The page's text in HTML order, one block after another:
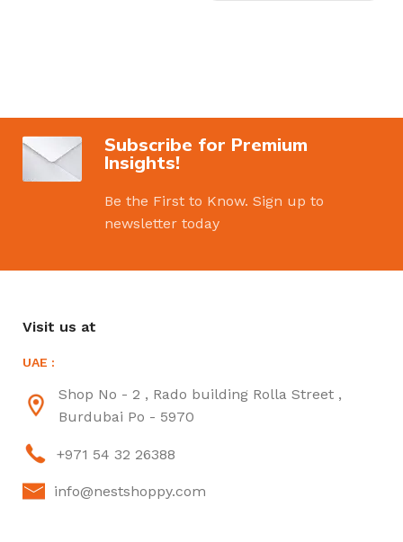
Subscribe for Premium
Insights!
Be the First to Know. Sign up to
newsletter today
Visit us at
UAE :
Shop No - 2 , Rado building Rolla Street ,
Burdubai Po - 5970
+971 54 32 26388
info@nestshoppy.com